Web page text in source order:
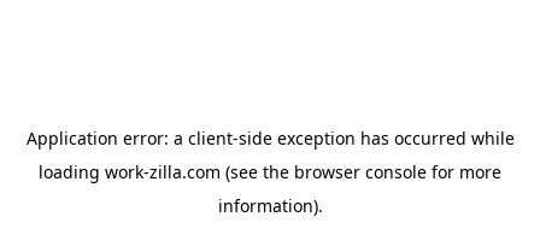
Application error: a client-side exception has occurred while
loading work-zilla.com (see the browser console for more
information).